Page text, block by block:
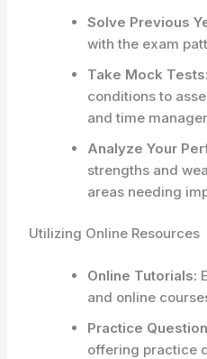
Solve Previous
with the exam
Take Mock Tests:
conditions to
and time
Analyze Your
strengths and
areas needing
Utilizing Online Resources
Online Tutorials:
and online
Practice
offering practice